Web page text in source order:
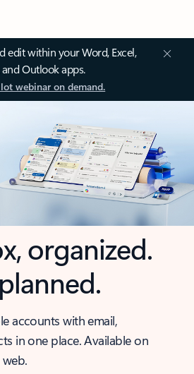
edit within your Word, Excel,
and Outlook apps.
webinar on demand.
organized.
accounts with email,
in one place. Available on